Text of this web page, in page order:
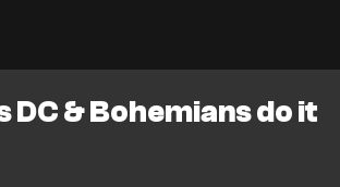
DC & Bohemians do it